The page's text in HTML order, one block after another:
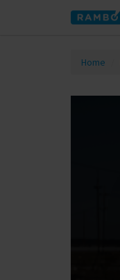
Home